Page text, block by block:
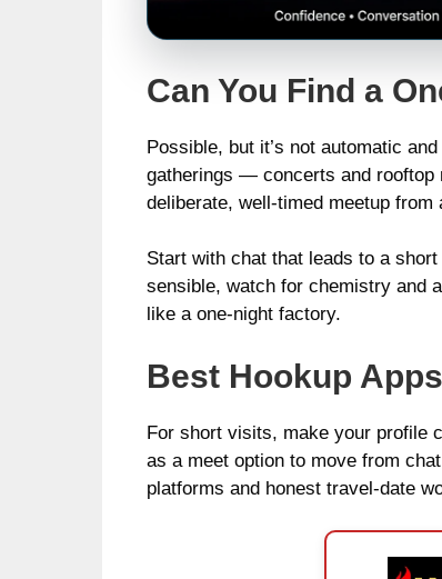
Can You Find a
Possible, but it’s not automatic
gatherings — concerts and rooftop
deliberate, well‑timed meetup from
Start with chat that leads to a
sensible, watch for chemistry and
like a one‑night factory.
Best Hookup
For short visits, make your profile
as a meet option to move from
platforms and honest travel-date